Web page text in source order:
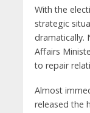
With the
strategic
dramatically.
Affairs
to repair
Almost
released the